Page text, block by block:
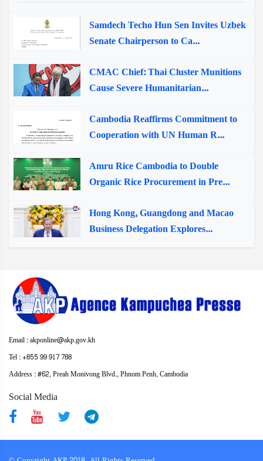
Samdech Techo Hun Sen Invites Uzbek
Senate Chairperson to Ca...
CMAC Chief: Thai Cluster Munitions
Cause Severe Humanitarian...
Cambodia Reaffirms Commitment to
Cooperation with UN Human R...
Amru Rice Cambodia to Double
Organic Rice Procurement in Pre...
Hong Kong, Guangdong and Macao
Business Delegation Explores...
Email : akponline@akp.gov.kh
Tel : +855 99 917 788
Address : ​#62, Preah Monivong Blvd., Phnom Penh, Cambodia
Social Media